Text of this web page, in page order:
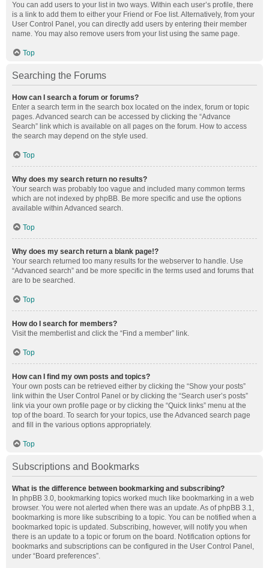
You can add users to your list in two ways. Within each user’s profile, there
is a link to add them to either your Friend or Foe list. Alternatively, from your
User Control Panel, you can directly add users by entering their member
name. You may also remove users from your list using the same page.
Top
Searching the Forums
How can I search a forum or forums?
Enter a search term in the search box located on the index, forum or topic
pages. Advanced search can be accessed by clicking the “Advance
Search” link which is available on all pages on the forum. How to access
the search may depend on the style used.
Top
Why does my search return no results?
Your search was probably too vague and included many common terms
which are not indexed by phpBB. Be more specific and use the options
available within Advanced search.
Top
Why does my search return a blank page!?
Your search returned too many results for the webserver to handle. Use
“Advanced search” and be more specific in the terms used and forums that
are to be searched.
Top
How do I search for members?
Visit the memberlist and click the “Find a member” link.
Top
How can I find my own posts and topics?
Your own posts can be retrieved either by clicking the “Show your posts”
link within the User Control Panel or by clicking the “Search user’s posts”
link via your own profile page or by clicking the “Quick links” menu at the
top of the board. To search for your topics, use the Advanced search page
and fill in the various options appropriately.
Top
Subscriptions and Bookmarks
What is the difference between bookmarking and subscribing?
In phpBB 3.0, bookmarking topics worked much like bookmarking in a web
browser. You were not alerted when there was an update. As of phpBB 3.1,
bookmarking is more like subscribing to a topic. You can be notified when a
bookmarked topic is updated. Subscribing, however, will notify you when
there is an update to a topic or forum on the board. Notification options for
bookmarks and subscriptions can be configured in the User Control Panel,
under “Board preferences”.